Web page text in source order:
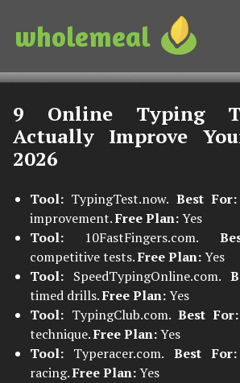
wholemeal
9 Online Typing
Actually Improve
2026
Tool:TypingTest.now.Best For:
improvement.Free Plan:Yes
Tool:10FastFingers.com.
competitive tests.Free Plan:Yes
Tool:SpeedTypingOnline.com.
timed drills.Free Plan:Yes
Tool:TypingClub.com.Best For:
technique.Free Plan:Yes
Tool:Typeracer.com.Best For:
racing.Free Plan:Yes